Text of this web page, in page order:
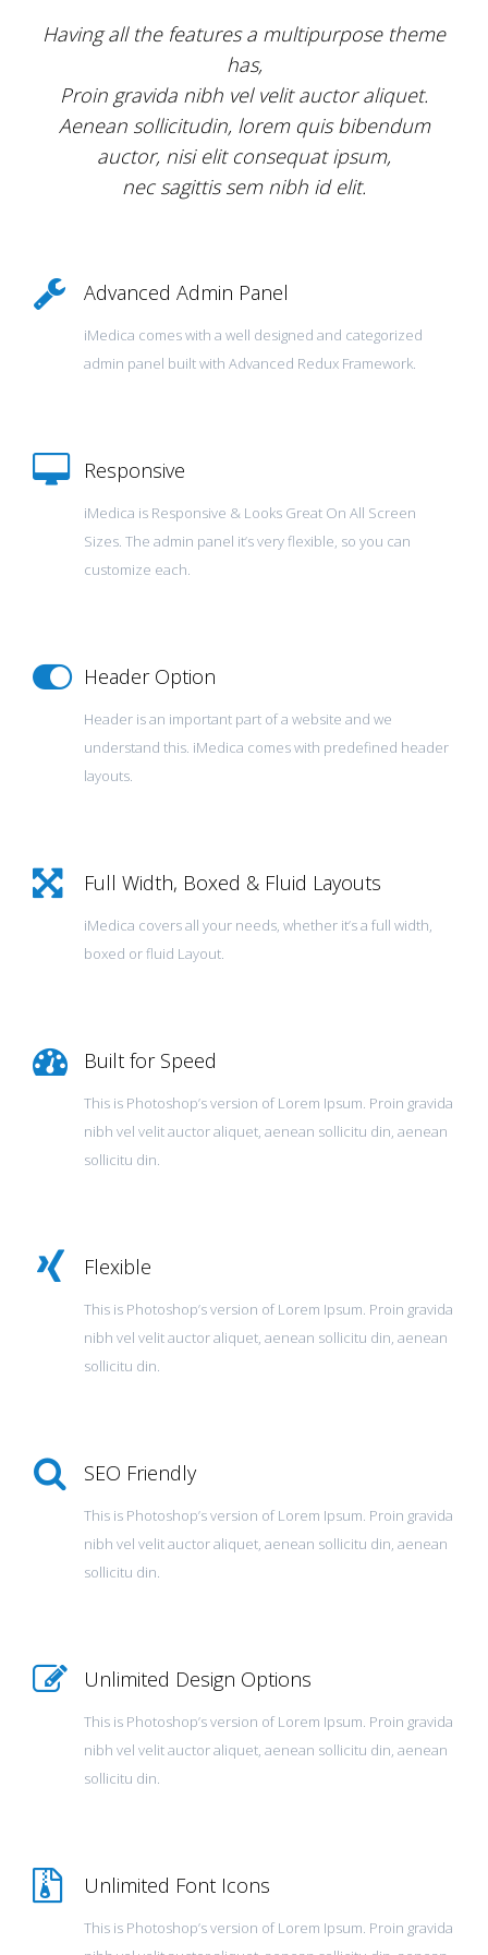
Having all the features a multipurpose theme
has,
Proin gravida nibh vel velit auctor aliquet.
Aenean sollicitudin, lorem quis bibendum
auctor, nisi elit consequat ipsum,
nec sagittis sem nibh id elit.
Advanced Admin Panel
iMedica comes with a well designed and categorized
admin panel built with Advanced Redux Framework.
Responsive
iMedica is Responsive & Looks Great On All Screen
Sizes. The admin panel it’s very flexible, so you can
customize each.
Header Option
Header is an important part of a website and we
understand this. iMedica comes with predefined header
layouts.
Full Width, Boxed & Fluid Layouts
iMedica covers all your needs, whether it’s a full width,
boxed or fluid Layout.
Built for Speed
This is Photoshop’s version of Lorem Ipsum. Proin gravida
nibh vel velit auctor aliquet, aenean sollicitu din, aenean
sollicitu din.
Flexible
This is Photoshop’s version of Lorem Ipsum. Proin gravida
nibh vel velit auctor aliquet, aenean sollicitu din, aenean
sollicitu din.
SEO Friendly
This is Photoshop’s version of Lorem Ipsum. Proin gravida
nibh vel velit auctor aliquet, aenean sollicitu din, aenean
sollicitu din.
Unlimited Design Options
This is Photoshop’s version of Lorem Ipsum. Proin gravida
nibh vel velit auctor aliquet, aenean sollicitu din, aenean
sollicitu din.
Unlimited Font Icons
This is Photoshop’s version of Lorem Ipsum. Proin gravida